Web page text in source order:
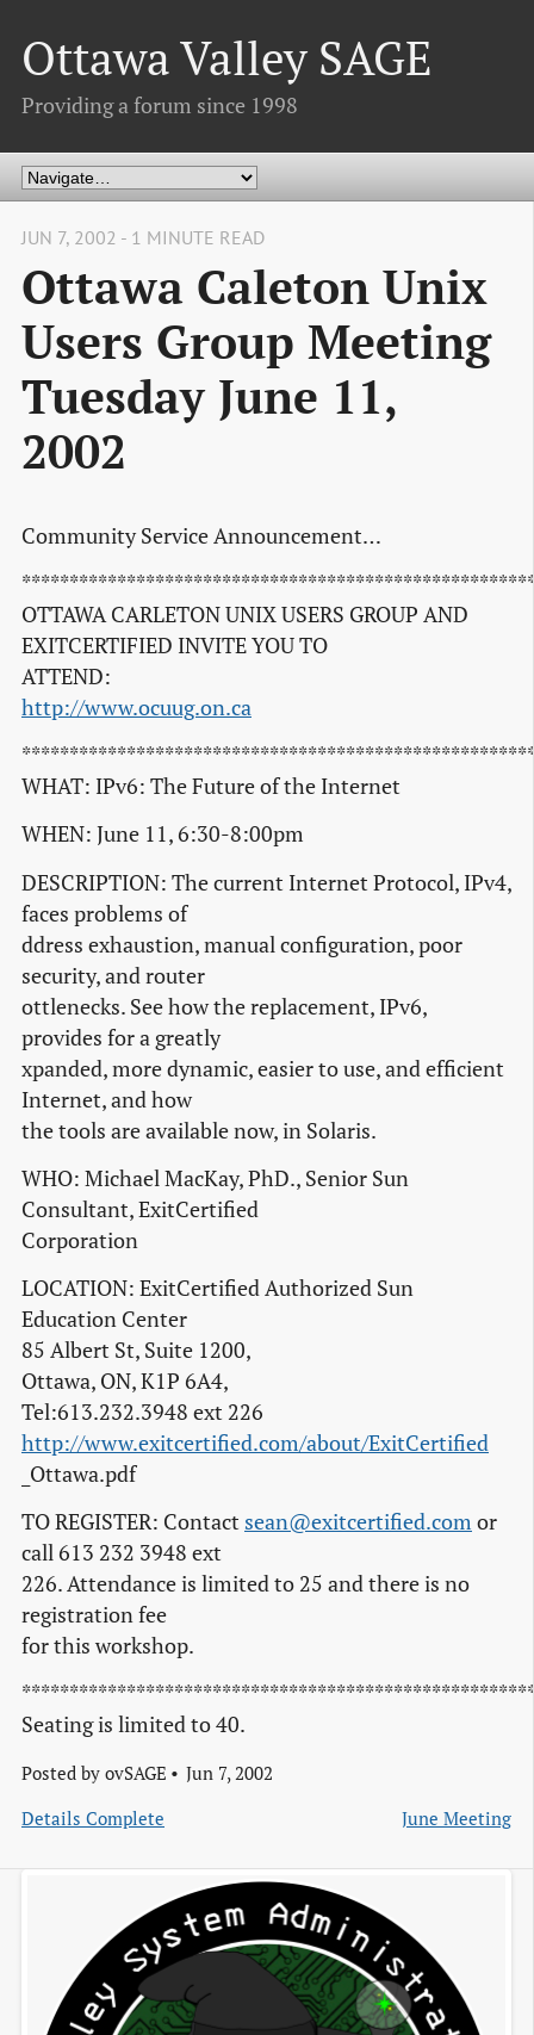
Ottawa Valley SAGE
Providing a forum since 1998
JUN 7, 2002 - 1 MINUTE READ
Ottawa Caleton Unix
Users Group Meeting
Tuesday June 11,
2002
Community Service Announcement…
OTTAWA CARLETON UNIX USERS GROUP AND
EXITCERTIFIED INVITE YOU TO
ATTEND:
http://www.ocuug.on.ca
WHAT: IPv6: The Future of the Internet
WHEN: June 11, 6:30-8:00pm
DESCRIPTION: The current Internet Protocol, IPv4,
faces problems of
ddress exhaustion, manual configuration, poor
security, and router
ottlenecks. See how the replacement, IPv6,
provides for a greatly
xpanded, more dynamic, easier to use, and efficient
Internet, and how
the tools are available now, in Solaris.
WHO: Michael MacKay, PhD., Senior Sun
Consultant, ExitCertified
Corporation
LOCATION: ExitCertified Authorized Sun
Education Center
85 Albert St, Suite 1200,
Ottawa, ON, K1P 6A4,
Tel:613.232.3948 ext 226
http://www.exitcertified.com/about/ExitCertified
_Ottawa.pdf
TO REGISTER: Contact sean@exitcertified.com or
call 613 232 3948 ext
226. Attendance is limited to 25 and there is no
registration fee
for this workshop.
Seating is limited to 40.
Posted by ovSAGE
Jun 7, 2002
Details Complete
June Meeting